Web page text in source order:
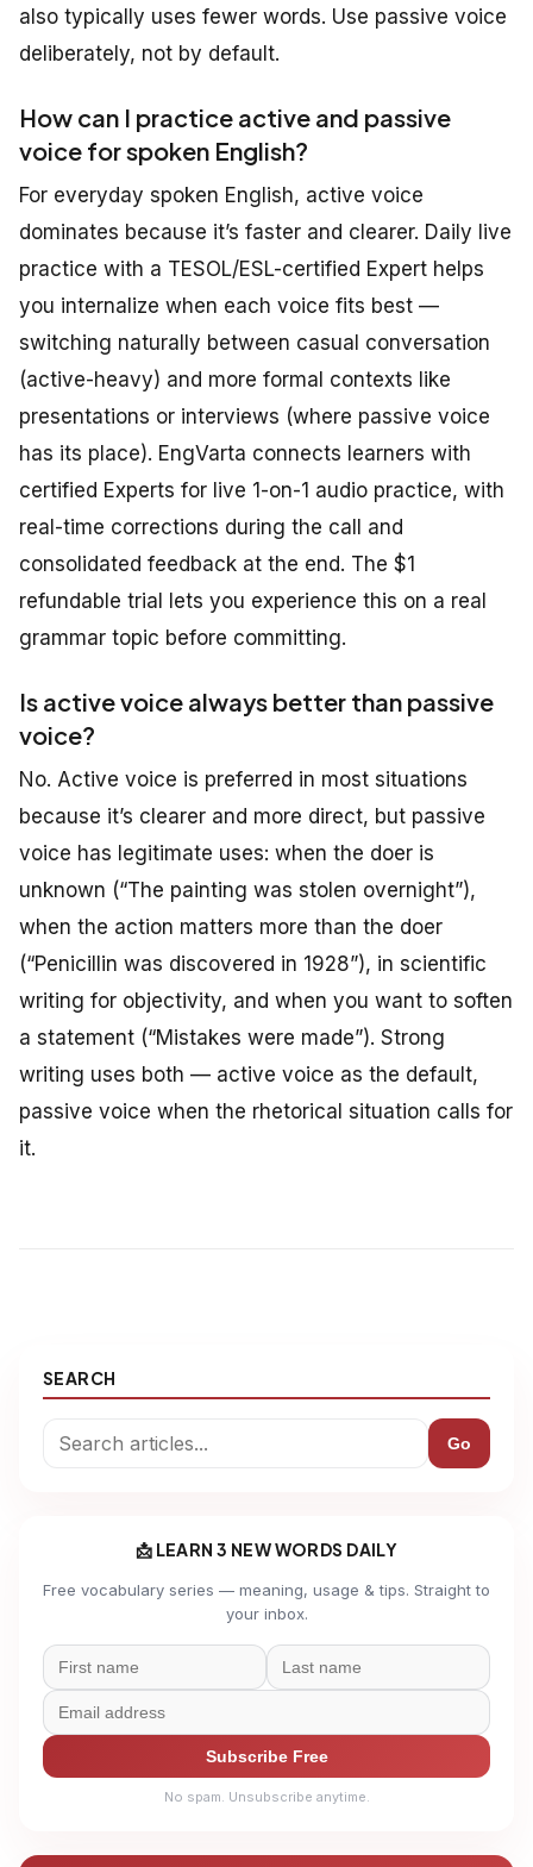
also typically uses fewer words. Use passive voice
deliberately, not by default.
How can I practice active and passive
voice for spoken English?
For everyday spoken English, active voice
dominates because it’s faster and clearer. Daily live
practice with a TESOL/ESL-certified Expert helps
you internalize when each voice fits best —
switching naturally between casual conversation
(active-heavy) and more formal contexts like
presentations or interviews (where passive voice
has its place). EngVarta connects learners with
certified Experts for live 1-on-1 audio practice, with
real-time corrections during the call and
consolidated feedback at the end. The $1
refundable trial lets you experience this on a real
grammar topic before committing.
Is active voice always better than passive
voice?
No. Active voice is preferred in most situations
because it’s clearer and more direct, but passive
voice has legitimate uses: when the doer is
unknown (“The painting was stolen overnight”),
when the action matters more than the doer
(“Penicillin was discovered in 1928”), in scientific
writing for objectivity, and when you want to soften
a statement (“Mistakes were made”). Strong
writing uses both — active voice as the default,
passive voice when the rhetorical situation calls for
it.
SEARCH
Go
📩 LEARN 3 NEW WORDS DAILY
Free vocabulary series — meaning, usage & tips. Straight to
your inbox.
Subscribe Free
No spam. Unsubscribe anytime.